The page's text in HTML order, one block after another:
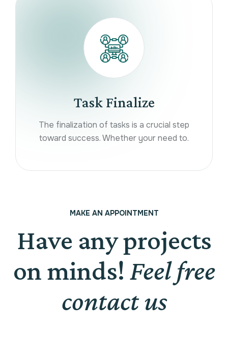
Task Finalize
The finalization of tasks is a crucial step
toward success. Whether your need to.
MAKE AN APPOINTMENT
Have any projects
on minds! Feel free
contact us